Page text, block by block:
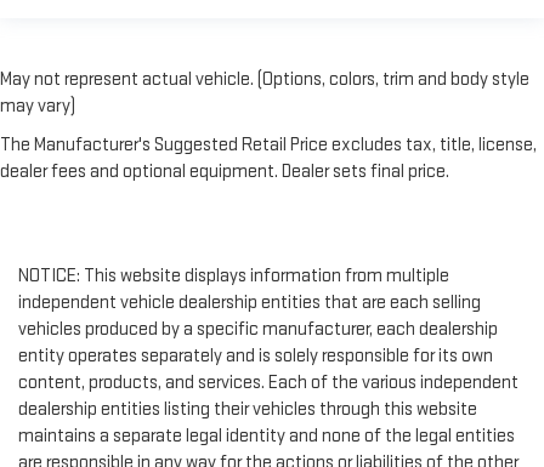
May not represent actual vehicle. (Options, colors, trim and body style
may vary)
The Manufacturer's Suggested Retail Price excludes tax, title, license,
dealer fees and optional equipment. Dealer sets final price.
NOTICE: This website displays information from multiple
independent vehicle dealership entities that are each selling
vehicles produced by a specific manufacturer, each dealership
entity operates separately and is solely responsible for its own
content, products, and services. Each of the various independent
dealership entities listing their vehicles through this website
maintains a separate legal identity and none of the legal entities